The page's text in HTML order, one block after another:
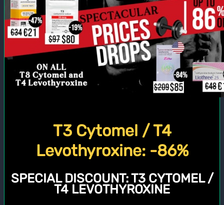
T3 Cytomel / T4
Levothyroxine: -86%
SPECIAL DISCOUNT:T3 CYTOMEL /
T4 LEVOTHYROXINE